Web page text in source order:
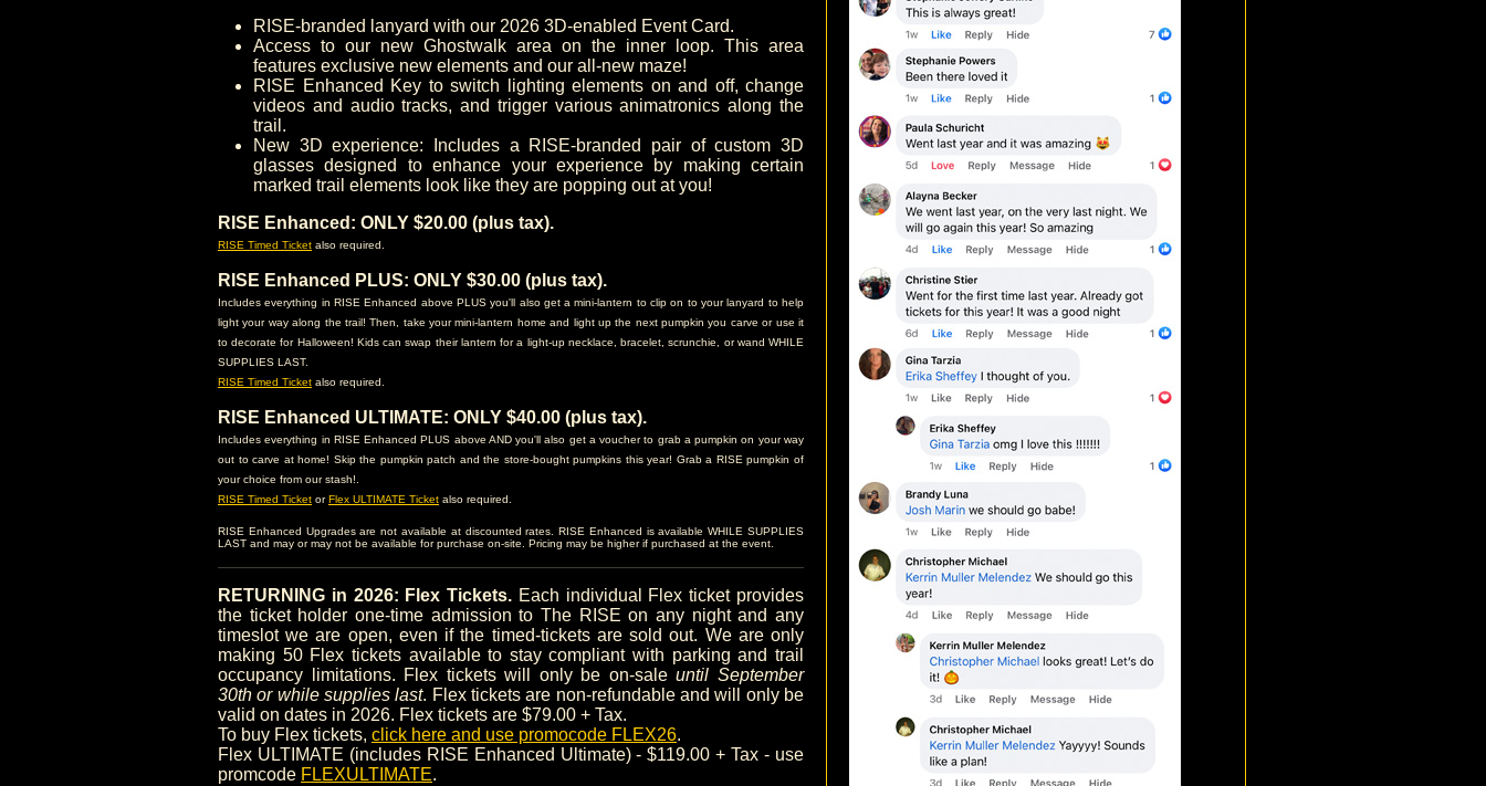
RISE-branded lanyard with our 2026 3D-enabled Event Card.
Access to our new Ghostwalk area on the inner loop. This area
features exclusive new elements and our all-new maze!
RISE Enhanced Key to switch lighting elements on and off, change
videos and audio tracks, and trigger various animatronics along the
trail.
New 3D experience: Includes a RISE-branded pair of custom 3D
glasses designed to enhance your experience by making certain
marked trail elements look like they are popping out at you!
RISE Enhanced: ONLY $20.00 (plus tax).
RISE Timed Ticket also required.
RISE Enhanced PLUS: ONLY $30.00 (plus tax).
Includes everything in RISE Enhanced above PLUS you'll also get a mini-lantern to clip on to your lanyard to help
light your way along the trail! Then, take your mini-lantern home and light up the next pumpkin you carve or use it
to decorate for Halloween! Kids can swap their lantern for a light-up necklace, bracelet, scrunchie, or wand WHILE
SUPPLIES LAST.
RISE Timed Ticket also required.
RISE Enhanced ULTIMATE: ONLY $40.00 (plus tax).
Includes everything in RISE Enhanced PLUS above AND you'll also get a voucher to grab a pumpkin on your way
out to carve at home! Skip the pumpkin patch and the store-bought pumpkins this year! Grab a RISE pumpkin of
your choice from our stash!.
RISE Timed Ticket or Flex ULTIMATE Ticket also required.
RISE Enhanced Upgrades are not available at discounted rates. RISE Enhanced is available WHILE SUPPLIES
LAST and may or may not be available for purchase on-site. Pricing may be higher if purchased at the event.
RETURNING in 2026: Flex Tickets. Each individual Flex ticket provides
the ticket holder one-time admission to The RISE on any night and any
timeslot we are open, even if the timed-tickets are sold out. We are only
making 50 Flex tickets available to stay compliant with parking and trail
occupancy limitations. Flex tickets will only be on-saleuntil September
30th or while supplies last. Flex tickets are non-refundable and will only be
valid on dates in 2026. Flex tickets are $79.00 + Tax.
To buy Flex tickets, click here and use promocode FLEX26.
Flex ULTIMATE (includes RISE Enhanced Ultimate) - $119.00 + Tax - use
promcode FLEXULTIMATE.